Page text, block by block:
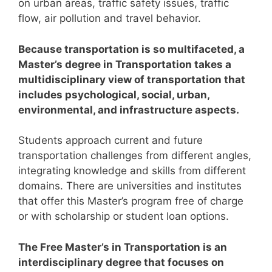
on urban areas, traffic safety issues, traffic
flow, air pollution and travel behavior.
Because transportation is so multifaceted, a
Master’s degree in Transportation takes a
multidisciplinary view of transportation that
includes psychological, social, urban,
environmental, and infrastructure aspects.
Students approach current and future
transportation challenges from different angles,
integrating knowledge and skills from different
domains. There are universities and institutes
that offer this Master’s program free of charge
or with scholarship or student loan options.
The Free Master’s in Transportation is an
interdisciplinary degree that focuses on